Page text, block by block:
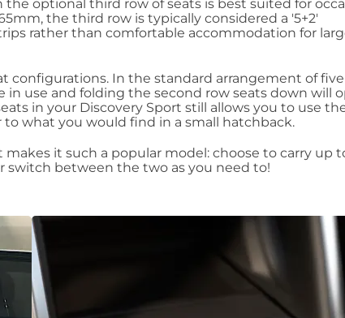
optional third row of seats is best suited for
the third row is typically considered a '5+2'
rather than comfortable accommodation for
configurations. In the standard arrangement of
in use and folding the second row seats down will
in your Discovery Sport still allows you to use
what you would find in a small hatchback.
it such a popular model: choose to carry up
switch between the two as you need to!